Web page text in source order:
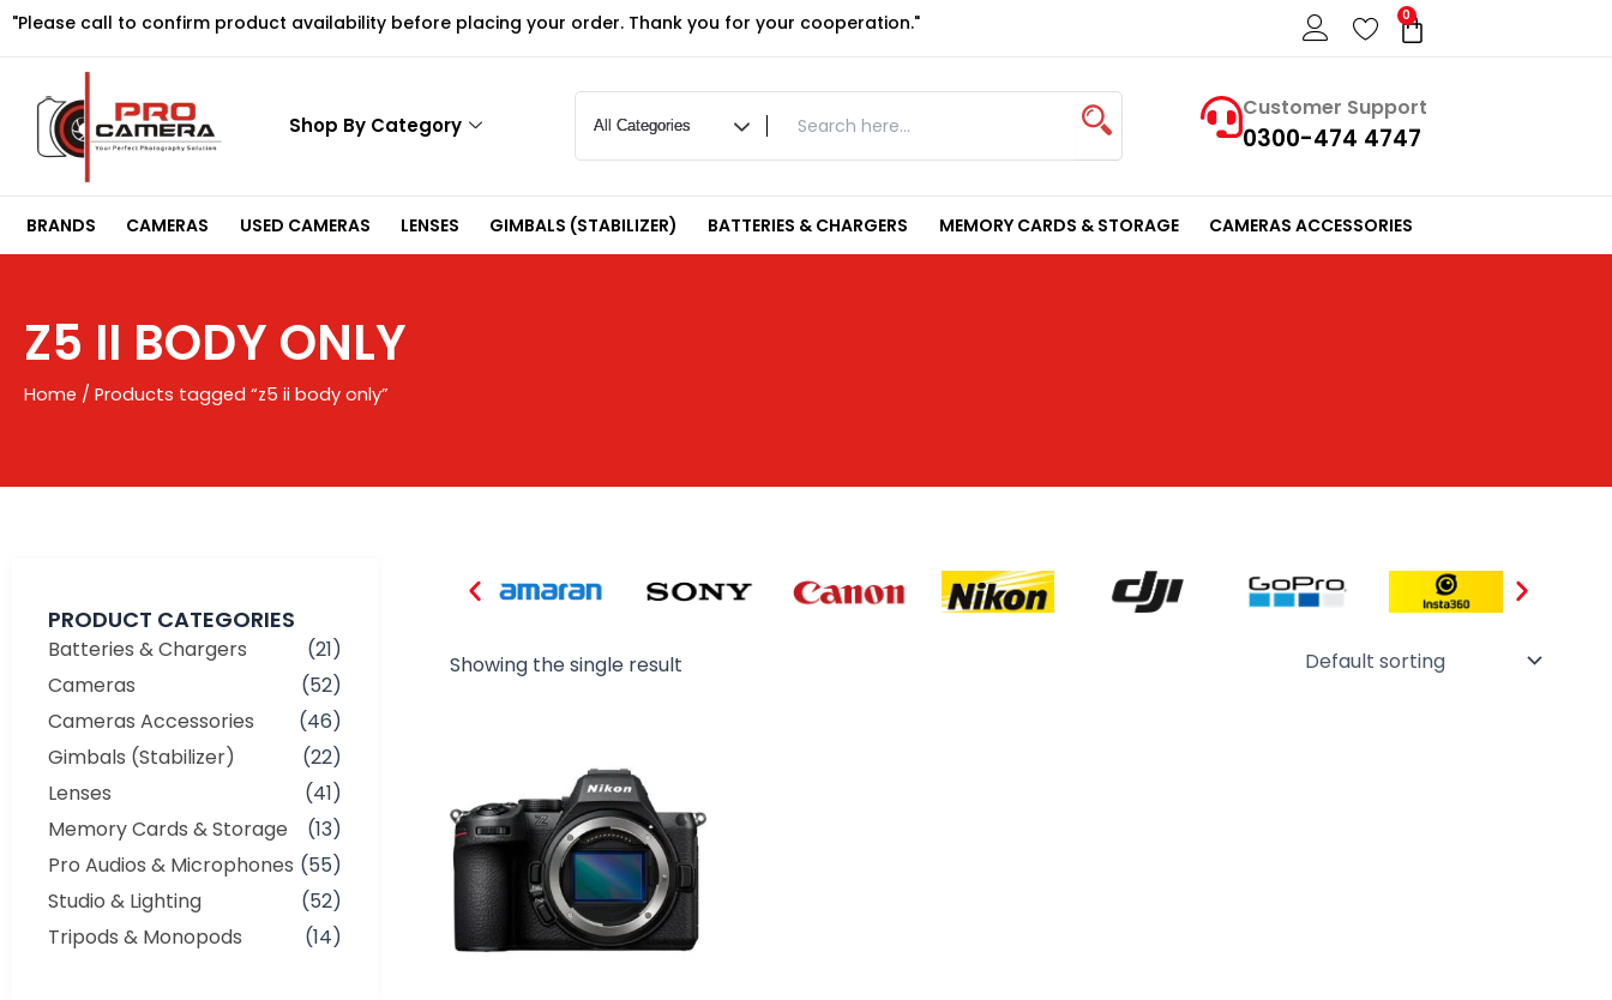
Skip
"Please call to confirm product availability before placing your order. Thank you for your cooperation." 0
Cart
Shop By Category
Customer Support
0300-474 4747
BRANDS CAMERAS USED CAMERAS LENSES GIMBALS (STABILIZER) BATTERIES & CHARGERS MEMORY CARDS & STORAGE CAMERAS ACCESSORIES
Z5 II BODY ONLY
Home / Products tagged “z5 ii body only”
PRODUCT CATEGORIES
Batteries & Chargers
(21)
Cameras
(52)
Cameras Accessories
(46)
Gimbals (Stabilizer)
(22)
Lenses
(41)
Memory Cards & Storage
(13)
Pro Audios & Microphones (55)
Studio & Lighting
(52)
Tripods & Monopods
(14)
Showing the single result